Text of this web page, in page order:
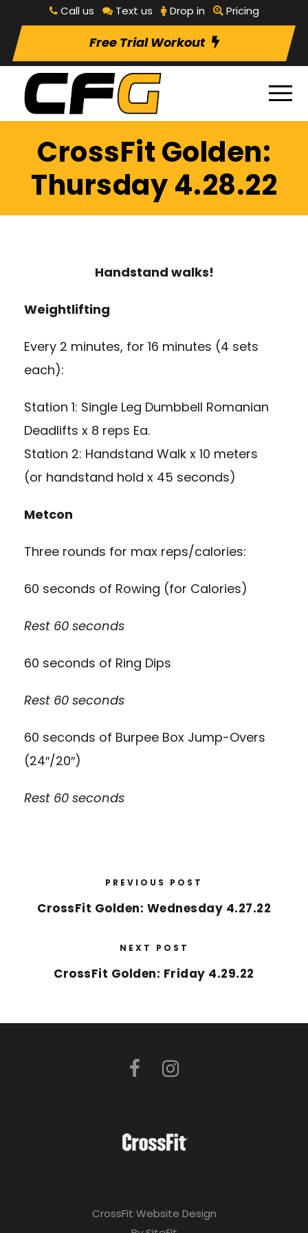
Call us Text us Drop in Pricing
Free Trial Workout
CrossFit Golden:
Thursday 4.28.22
Handstand walks!
Weightlifting
Every 2 minutes, for 16 minutes (4 sets
each):
Station 1: Single Leg Dumbbell Romanian
Deadlifts x 8 reps Ea.
Station 2: Handstand Walk x 10 meters
(or handstand hold x 45 seconds)
Metcon
Three rounds for max reps/calories:
60 seconds of Rowing (for Calories)
Rest 60 seconds
60 seconds of Ring Dips
Rest 60 seconds
60 seconds of Burpee Box Jump-Overs
(24″/20″)
Rest 60 seconds
PREVIOUS POST
CrossFit Golden: Wednesday 4.27.22
NEXT POST
CrossFit Golden: Friday 4.29.22
CrossFit Website Design